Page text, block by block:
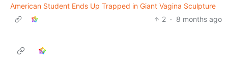
American Student Ends Up Trapped in Giant Vagina Sculpture
2 · 8 months ago